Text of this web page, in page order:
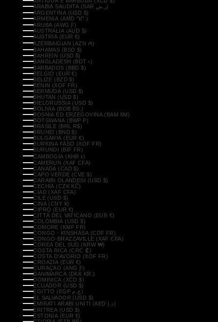
ARABIA SAUDITA (SAR ر.س)
ARGENTINA (USD $)
ARMENIA (AMD ԴՐ.)
ARUBA (AWG Ƒ)
AUSTRALIA (AUD $)
AUSTRIA (EUR €)
AZERBAIGIAN (AZN ₼)
BAHAMAS (BSD $)
BAHREIN (USD $)
BANGLADESH (BDT ৳)
BARBADOS (BBD $)
BELGIO (EUR €)
BELIZE (BZD $)
BENIN (XOF FR)
BERMUDA (USD $)
BHUTAN (USD $)
BIELORUSSIA (USD $)
BOLIVIA (BOB BS.)
BOSNIA ED ERZEGOVINA (BAM КМ)
BOTSWANA (BWP P)
BRASILE (BRL R$)
BRUNEI (BND $)
BULGARIA (EUR €)
BURKINA FASO (XOF FR)
BURUNDI (BIF FR)
CAMBOGIA (KHR ៛)
CAMERUN (XAF CFA)
CANADA (CAD $)
CAPO VERDE (CVE $)
CARAIBI OLANDESI (USD $)
CECHIA (CZK KČ)
CIAD (XAF CFA)
CILE (USD $)
CINA (CNY ¥)
CIPRO (EUR €)
CITTÀ DEL VATICANO (EUR €)
COLOMBIA (USD $)
COMORE (KMF FR)
CONGO - KINSHASA (CDF FR)
CONGO-BRAZZAVILLE (XAF CFA)
COREA DEL SUD (KRW ₩)
COSTA RICA (CRC ₡)
COSTA D’AVORIO (XOF FR)
CROAZIA (EUR €)
CURAÇAO (ANG Ƒ)
DANIMARCA (DKK KR.)
DOMINICA (XCD $)
ECUADOR (USD $)
EGITTO (EGP ج.م)
EL SALVADOR (USD $)
EMIRATI ARABI UNITI (AED د.إ)
ERITREA (USD $)
ESTONIA (EUR €)